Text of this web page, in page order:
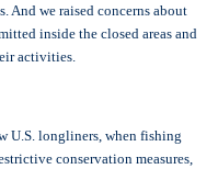
And we raised concerns about
inside the closed areas and
activities.
U.S. longliners, when fishing
conservation measures,